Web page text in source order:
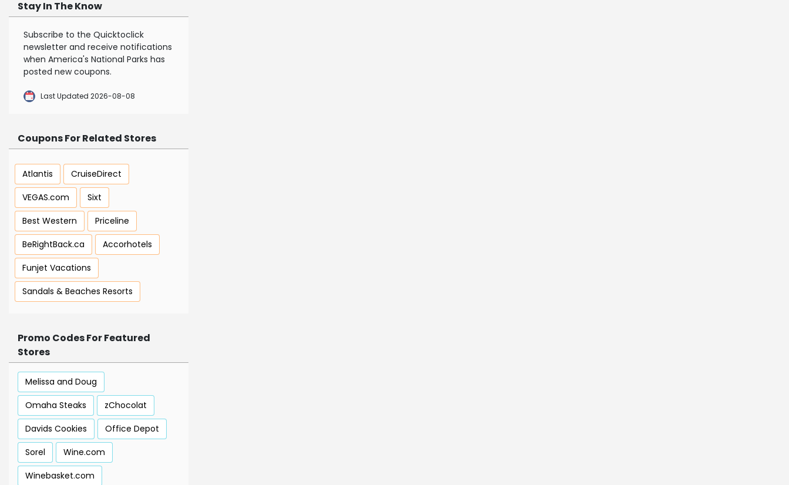
Stay In The Know
Subscribe to the Quicktoclick
newsletter and receive notifications
when America's National Parks has
posted new coupons.
Last Updated 2026-08-08
Coupons For Related Stores
Atlantis
CruiseDirect
VEGAS.com
Sixt
Best Western
Priceline
BeRightBack.ca
Accorhotels
Funjet Vacations
Sandals & Beaches Resorts
Promo Codes For Featured
Stores
Melissa and Doug
Omaha Steaks
zChocolat
Davids Cookies
Office Depot
Sorel
Wine.com
Winebasket.com